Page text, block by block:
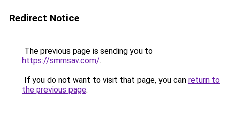
Redirect Notice
The previous page is sending you to
https://smmsav.com/.
If you do not want to visit that page, you can return to
the previous page.